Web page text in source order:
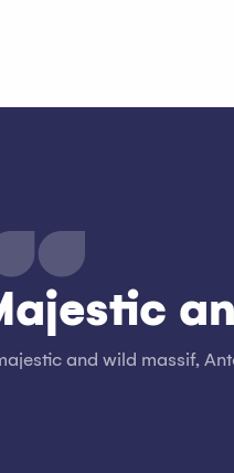
and wild massif,